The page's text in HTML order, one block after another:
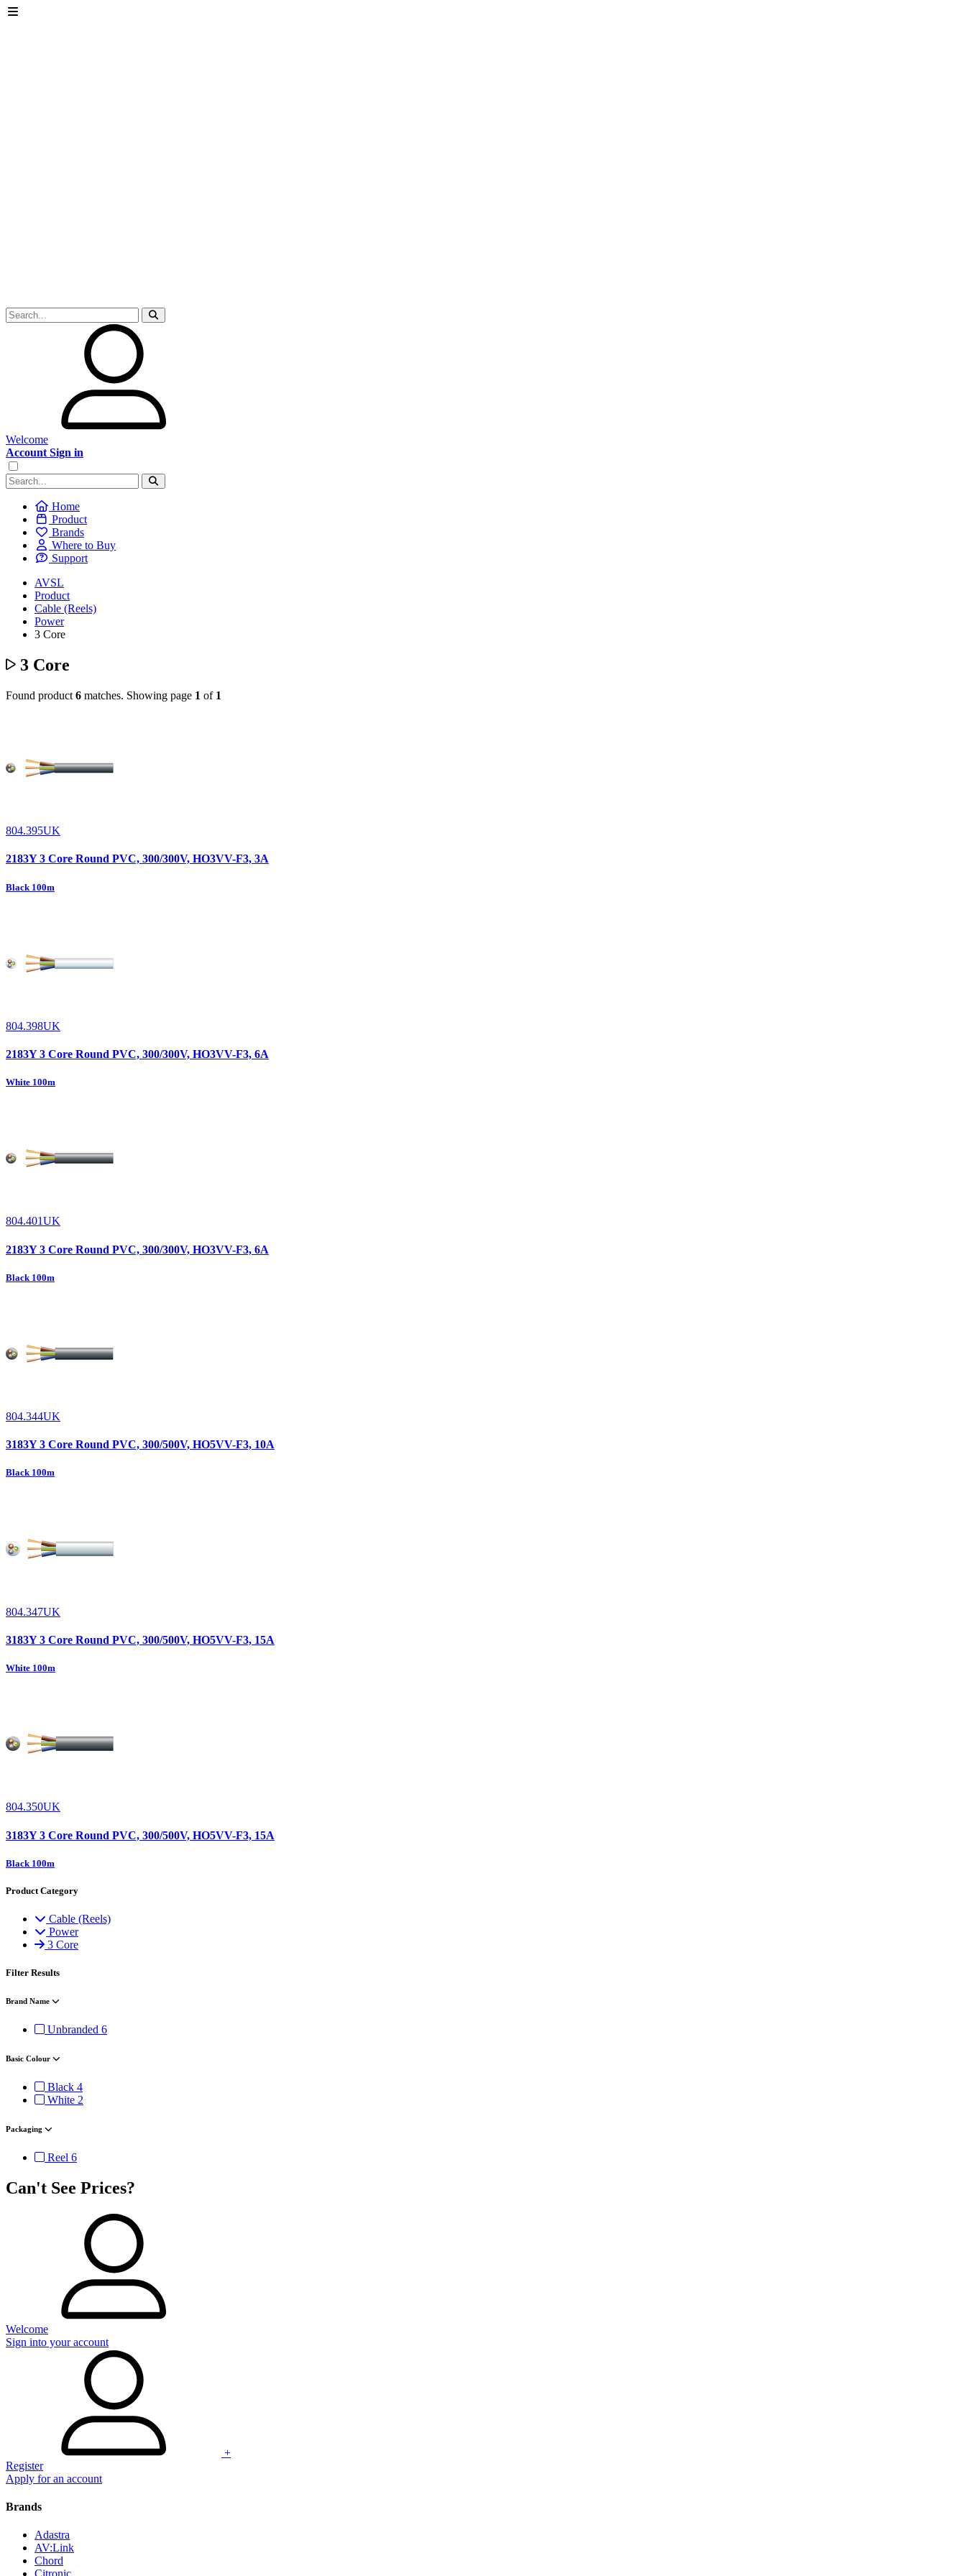
Welcome
Account Sign in
Home
Product
Brands
Where to Buy
Support
AVSL
Product
Cable (Reels)
Power
3 Core
3 Core
Found product 6 matches. Showing page 1 of 1
804.395UK
2183Y 3 Core Round PVC, 300/300V, HO3VV-F3, 3A
Black 100m
804.398UK
2183Y 3 Core Round PVC, 300/300V, HO3VV-F3, 6A
White 100m
804.401UK
2183Y 3 Core Round PVC, 300/300V, HO3VV-F3, 6A
Black 100m
804.344UK
3183Y 3 Core Round PVC, 300/500V, HO5VV-F3, 10A
Black 100m
804.347UK
3183Y 3 Core Round PVC, 300/500V, HO5VV-F3, 15A
White 100m
804.350UK
3183Y 3 Core Round PVC, 300/500V, HO5VV-F3, 15A
Black 100m
Product Category
Cable (Reels)
Power
3 Core
Filter Results
Brand Name
Unbranded 6
Basic Colour
Black 4
White 2
Packaging
Reel 6
Can't See Prices?
Welcome
Sign into your account
+
Register
Apply for an account
Brands
Adastra
AV:Link
Chord